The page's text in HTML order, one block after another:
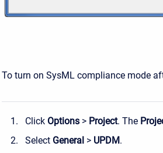
To turn on SysML compliance mode
Click Options > Project. The
Select General > UPDM.